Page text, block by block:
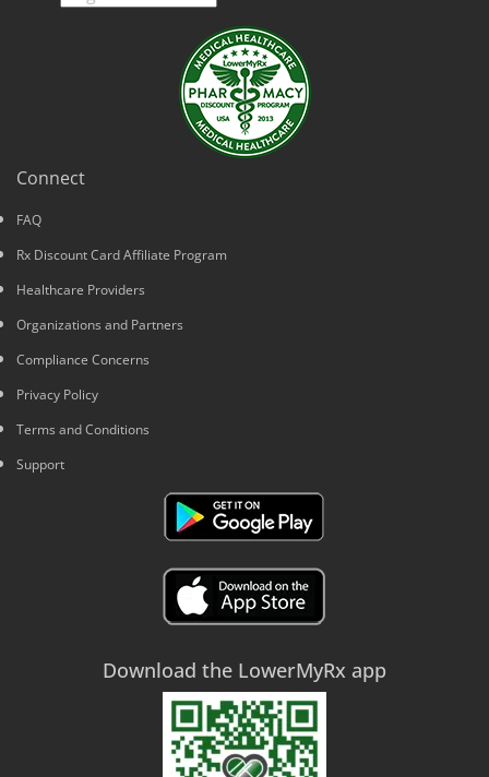
Connect
FAQ
Rx Discount Card Affiliate Program
Healthcare Providers
Organizations and Partners
Compliance Concerns
Privacy Policy
Terms and Conditions
Support
Download the LowerMyRx app